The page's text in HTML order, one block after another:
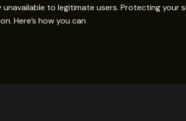
to legitimate users. Protecting your
Here’s how you can